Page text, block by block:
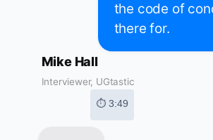
the code of
there for.
Mike Hall
Interviewer, UGtastic
⏱ 3:49